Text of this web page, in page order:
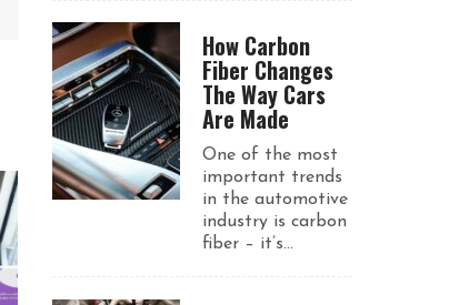
How Carbon
Fiber Changes
The Way Cars
Are Made
One of the most
important trends
in the automotive
industry is carbon
fiber – it’s...